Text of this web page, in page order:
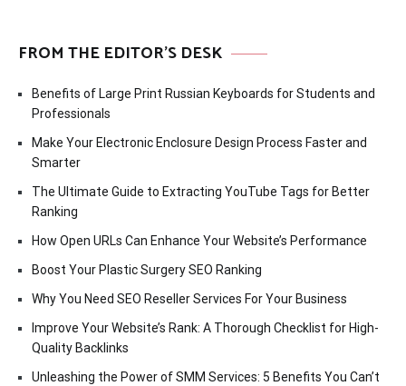
FROM THE EDITOR’S DESK
Benefits of Large Print Russian Keyboards for Students and
Professionals
Make Your Electronic Enclosure Design Process Faster and
Smarter
The Ultimate Guide to Extracting YouTube Tags for Better
Ranking
How Open URLs Can Enhance Your Website’s Performance
Boost Your Plastic Surgery SEO Ranking
Why You Need SEO Reseller Services For Your Business
Improve Your Website’s Rank: A Thorough Checklist for High-
Quality Backlinks
Unleashing the Power of SMM Services: 5 Benefits You Can’t